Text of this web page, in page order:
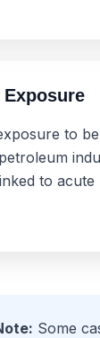
to
to acute
Some